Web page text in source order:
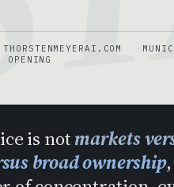
THORSTENMEYERAI.COM
is notmarkets
broad ownership